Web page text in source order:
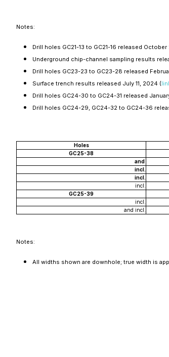
Notes:
Drill holes GC21-13 to GC21-16 released October
Underground chip-channel sampling results
Drill holes GC23-23 to GC23-28 released
Surface trench results released July 11, 2024 (
Drill holes GC24-30 to GC24-31 released
Drill holes GC24-29, GC24-32 to GC24-36
Holes
GC25-38
and
incl.
incl.
incl.
GC25-39
incl.
and incl.
Notes:
All widths shown are downhole; true width is